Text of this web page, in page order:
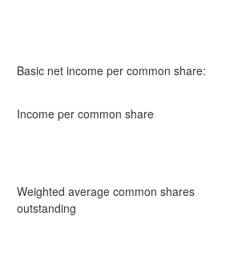
Basic net income per common share:
Income per common share
Weighted average common shares
outstanding